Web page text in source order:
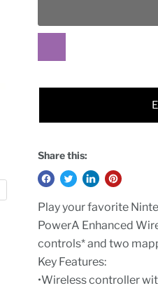
Share this:
Play your favorite
PowerA Enhanced
controls* and two
Key Features:
•Wireless controller